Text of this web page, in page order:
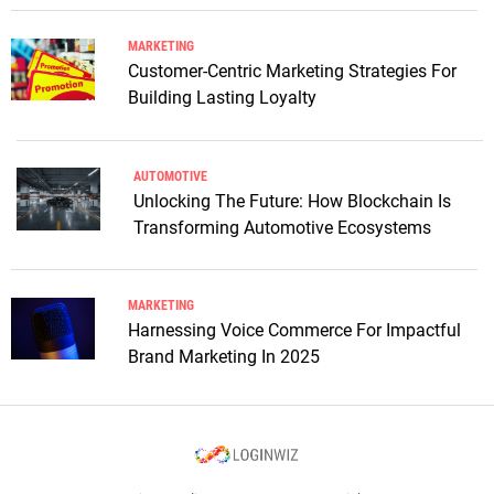
MARKETING
Customer-Centric Marketing Strategies For
Building Lasting Loyalty
AUTOMOTIVE
Unlocking The Future: How Blockchain Is
Transforming Automotive Ecosystems
MARKETING
Harnessing Voice Commerce For Impactful
Brand Marketing In 2025